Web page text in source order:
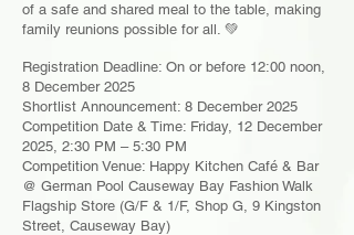
of a safe and shared meal to the table, making
family reunions possible for all. 💚
Registration Deadline: On or before 12:00 noon,
8 December 2025
Shortlist Announcement: 8 December 2025
Competition Date & Time: Friday, 12 December
2025, 2:30 PM – 5:30 PM
Competition Venue: Happy Kitchen Café & Bar
@ German Pool Causeway Bay Fashion Walk
Flagship Store (G/F & 1/F, Shop G, 9 Kingston
Street, Causeway Bay)